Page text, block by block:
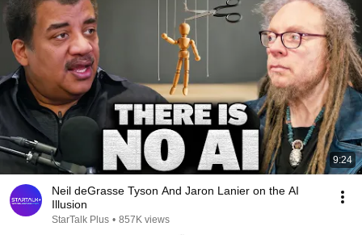
9:24
Neil deGrasse Tyson And Jaron Lanier on the AI
Illusion
StarTalk Plus • 857K views